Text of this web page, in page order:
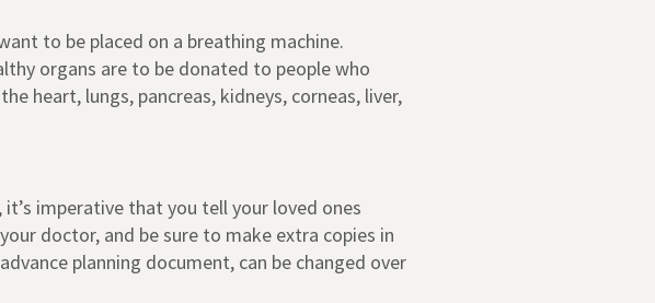
to be placed on a breathing machine.
organs are to be donated to people who
heart, lungs, pancreas, kidneys, corneas, liver,
imperative that you tell your loved ones
doctor, and be sure to make extra copies in
planning document, can be changed over